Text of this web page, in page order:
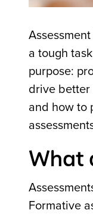
a tough
purpose:
drive better
and how to
What
Formative